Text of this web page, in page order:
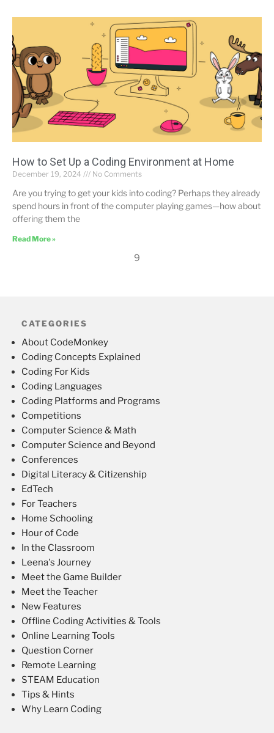
How to Set Up a Coding Environment at Home
December 19, 2024 No Comments
Are you trying to get your kids into coding? Perhaps they already
spend hours in front of the computer playing games—how about
offering them the
Read More »
9
CATEGORIES
About CodeMonkey
Coding Concepts Explained
Coding For Kids
Coding Languages
Coding Platforms and Programs
Competitions
Computer Science & Math
Computer Science and Beyond
Conferences
Digital Literacy & Citizenship
EdTech
For Teachers
Home Schooling
Hour of Code
In the Classroom
Leena's Journey
Meet the Game Builder
Meet the Teacher
New Features
Offline Coding Activities & Tools
Online Learning Tools
Question Corner
Remote Learning
STEAM Education
Tips & Hints
Why Learn Coding